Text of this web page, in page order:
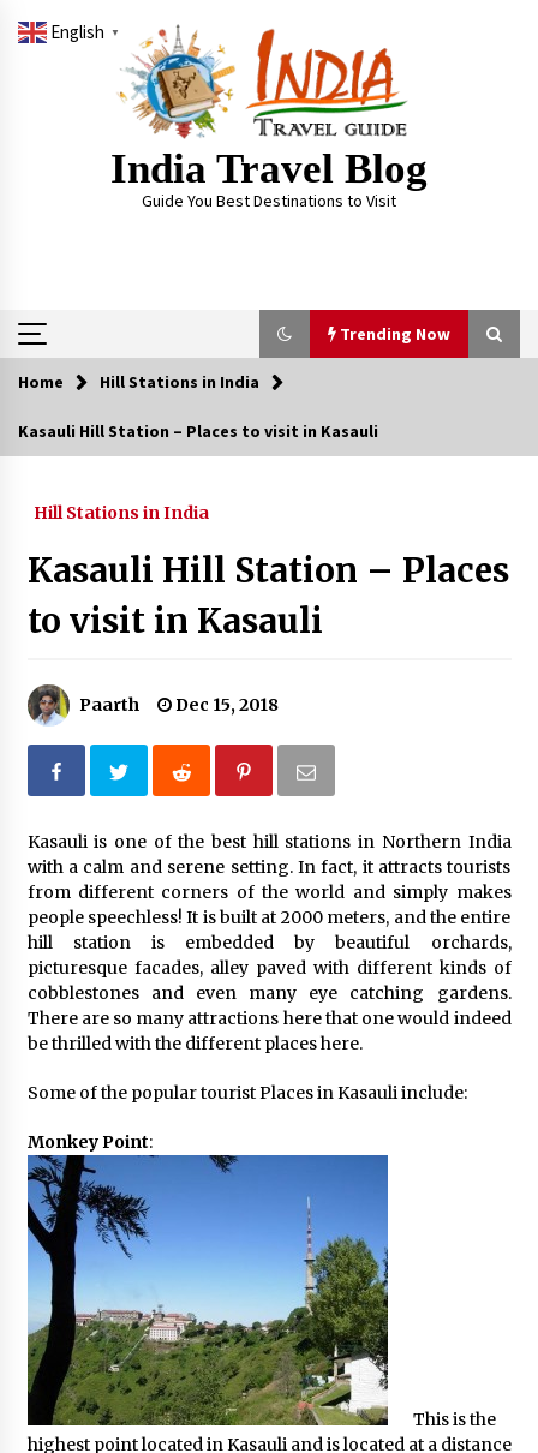
India Travel Blog
Guide You Best Destinations to Visit
Trending Now
Trending Now
May 24, 2024
Introducing the Realme GT 6T: The Ultimate
Flagship Killer
May 23, 2024
May 22, 2024
How to choose best tour operator for your
vacation
Jun 12, 2023
20 must have travel gadgets for travelers with
features and requirements
Jun 6, 2023
Three Things to Look For From Your Next
Travel Insurance Policy
Apr 25, 2022
Where you can go with your crazy friends?
Traveling Advice
Jun 29, 2017
Why You Should Visit Australia
Home Hill Stations in India
Kasauli Hill Station – Places to visit in Kasauli
Hill Stations in India
Kasauli Hill Station – Places
to visit in Kasauli
Paarth Dec 15, 2018
Kasauli is one of the best hill stations in Northern India
with a calm and serene setting. In fact, it attracts tourists
from different corners of the world and simply makes
people speechless! It is built at 2000 meters, and the entire
hill station is embedded by beautiful orchards,
picturesque facades, alley paved with different kinds of
cobblestones and even many eye catching gardens.
There are so many attractions here that one would indeed
be thrilled with the different places here.
Some of the popular tourist Places in Kasauli include:
Monkey Point:
This is the
highest point located in Kasauli and is located at a distance
English ▼